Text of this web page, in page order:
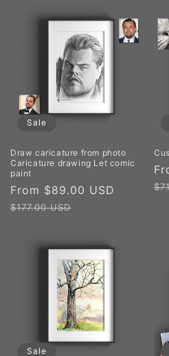
Sale
Draw caricature from photo
Caricature drawing Let comic
paint
Sale
price
From $89.00 USD
Regular
$177.00 USD
Sale